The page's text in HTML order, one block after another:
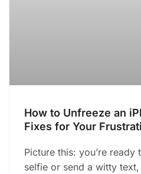
How to Unfreeze an
Fixes for Your
Picture this: you’re
selfie or send a witty